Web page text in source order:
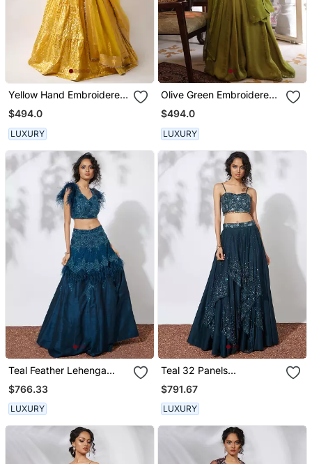
Yellow Hand Embroidered
Lehenga Set
$494.0
LUXURY
Olive Green Embroidered
Lehenga Set
$494.0
LUXURY
Teal Feather Lehenga
Choli Set
$766.33
LUXURY
Teal 32 Panels
Embroidered Lehenga
Crop Top Set
$791.67
LUXURY